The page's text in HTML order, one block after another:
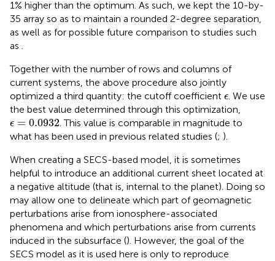
1% higher than the optimum. As such, we kept the 10-by-
35 array so as to maintain a rounded 2-degree separation,
as well as for possible future comparison to studies such
as .
Together with the number of rows and columns of
current systems, the above procedure also jointly
optimized a third quantity: the cutoff coefficient ϵ
ϵ. We use
the best value determined through this optimization,
ϵ = 0.0932
ϵ =0.0932. This value is comparable in magnitude to
what has been used in previous related studies (; ).
When creating a SECS-based model, it is sometimes
helpful to introduce an additional current sheet located at
a negative altitude (that is, internal to the planet). Doing so
may allow one to delineate which part of geomagnetic
perturbations arise from ionosphere-associated
phenomena and which perturbations arise from currents
induced in the subsurface (). However, the goal of the
SECS model as it is used here is only to reproduce